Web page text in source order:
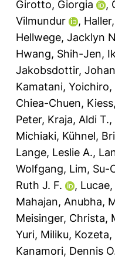
Girotto, Giorgia
,
Vilmundur
,
Hellwege, Jacklyn
Hwang, Shih-Jen,
Jakobsdottir,
Kamatani, Yoichiro,
Chiea-Chuen,
Peter, Kraja, Aldi T.,
Michiaki, Kühnel,
Lange, Leslie A.,
Wolfgang, Lim, Su-
Ruth J. F.
,
Mahajan, Anubha,
Meisinger, Christa,
Yuri, Miliku, Kozeta,
Kanamori, Dennis